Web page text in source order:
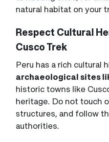
natural habitat on your
Respect Cultural
Cusco Trek
Peru has a rich cultural
archaeological sites
historic towns like
heritage. Do not touch
structures, and follow
authorities.